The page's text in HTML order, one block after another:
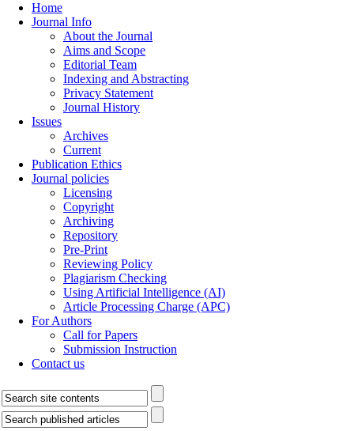
Home
Journal Info
About the Journal
Aims and Scope
Editorial Team
Indexing and Abstracting
Privacy Statement
Journal History
Issues
Archives
Current
Publication Ethics
Journal policies
Licensing
Copyright
Archiving
Repository
Pre-Print
Reviewing Policy
Plagiarism Checking
Using Artificial Intelligence (AI)
Article Processing Charge (APC)
For Authors
Call for Papers
Submission Instruction
Contact us